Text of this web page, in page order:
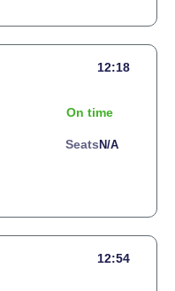
12:18
On time
Seats N/a
12:54